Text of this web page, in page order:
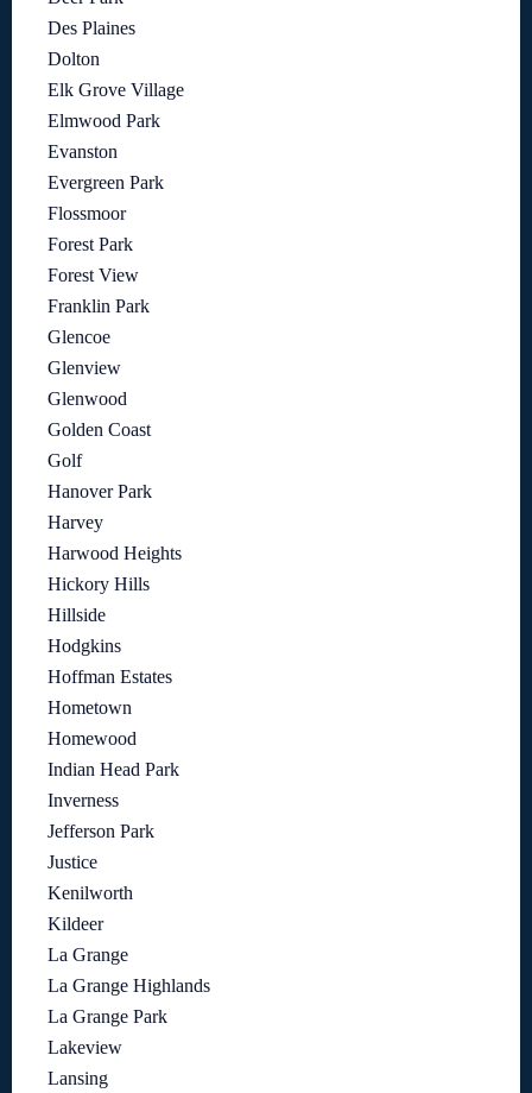
Des Plaines
Dolton
Elk Grove Village
Elmwood Park
Evanston
Evergreen Park
Flossmoor
Forest Park
Forest View
Franklin Park
Glencoe
Glenview
Glenwood
Golden Coast
Golf
Hanover Park
Harvey
Harwood Heights
Hickory Hills
Hillside
Hodgkins
Hoffman Estates
Hometown
Homewood
Indian Head Park
Inverness
Jefferson Park
Justice
Kenilworth
Kildeer
La Grange
La Grange Highlands
La Grange Park
Lakeview
Lansing